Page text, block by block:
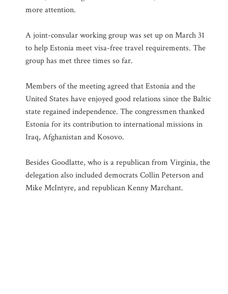
more attention.
A joint-consular working group was set up on March 31
to help Estonia meet visa-free travel requirements. The
group has met three times so far.
Members of the meeting agreed that Estonia and the
United States have enjoyed good relations since the Baltic
state regained independence. The congressmen thanked
Estonia for its contribution to international missions in
Iraq, Afghanistan and Kosovo.
Besides Goodlatte, who is a republican from Virginia, the
delegation also included democrats Collin Peterson and
Mike McIntyre, and republican Kenny Marchant.